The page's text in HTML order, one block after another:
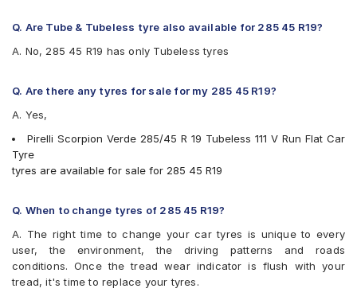
Q. Are Tube & Tubeless tyre also available for 285 45 R19?
A. No, 285 45 R19 has only Tubeless tyres
Q. Are there any tyres for sale for my 285 45 R19?
A. Yes,
Pirelli Scorpion Verde 285/45 R 19 Tubeless 111 V Run Flat Car
Tyre
tyres are available for sale for 285 45 R19
Q. When to change tyres of 285 45 R19?
A. The right time to change your car tyres is unique to every
user, the environment, the driving patterns and roads
conditions. Once the tread wear indicator is flush with your
tread, it's time to replace your tyres.